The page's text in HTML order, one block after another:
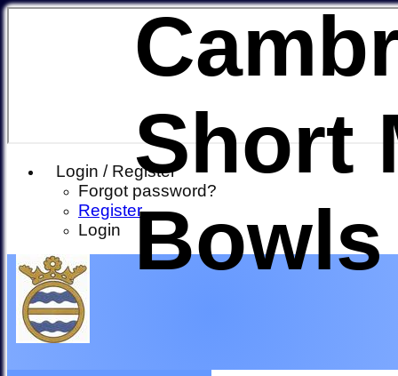
Login / Register
Forgot password?
Register
Login
Short
Bowls